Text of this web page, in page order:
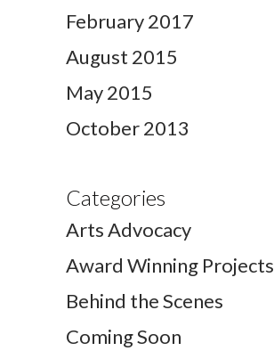
February 2017
August 2015
May 2015
October 2013
Categories
Arts Advocacy
Award Winning Projects
Behind the Scenes
Coming Soon